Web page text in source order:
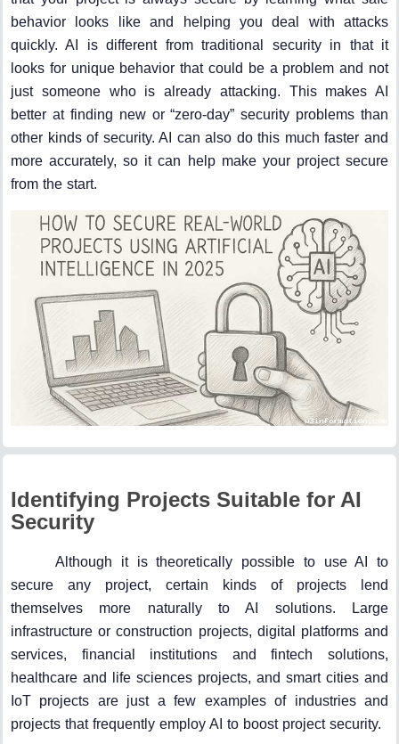
behavior looks like and helping you deal with attacks
quickly. AI is different from traditional security in that it
looks for unique behavior that could be a problem and not
just someone who is already attacking. This makes AI
better at finding new or “zero-day” security problems than
other kinds of security. AI can also do this much faster and
more accurately, so it can help make your project secure
from the start.
Identifying Projects Suitable for AI
Security
Although it is theoretically possible to use AI to
secure any project, certain kinds of projects lend
themselves more naturally to AI solutions. Large
infrastructure or construction projects, digital platforms and
services, financial institutions and fintech solutions,
healthcare and life sciences projects, and smart cities and
IoT projects are just a few examples of industries and
projects that frequently employ AI to boost project security.